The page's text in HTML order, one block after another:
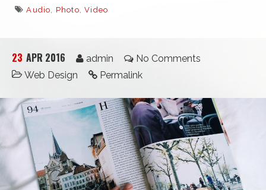
Audio Photo ,Video
23 APR 2016 admin
No Comments
Web Design
Permalink